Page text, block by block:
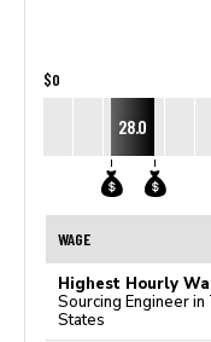
$0
28.0
WAGE
Highest Hourly
Sourcing Engineer in
States